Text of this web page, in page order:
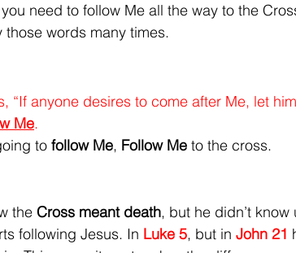
need to follow Me all the way to the
words many times.
“If anyone desires to come after Me, let
Me.
to follow Me, Follow Me to the cross.
the Cross meant death, but he didn’t know
following Jesus. In Luke 5, but in John 21